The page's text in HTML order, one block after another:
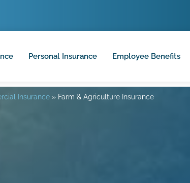
Personal Insurance Employee Benefits
Insurance» Farm & Agriculture Insurance